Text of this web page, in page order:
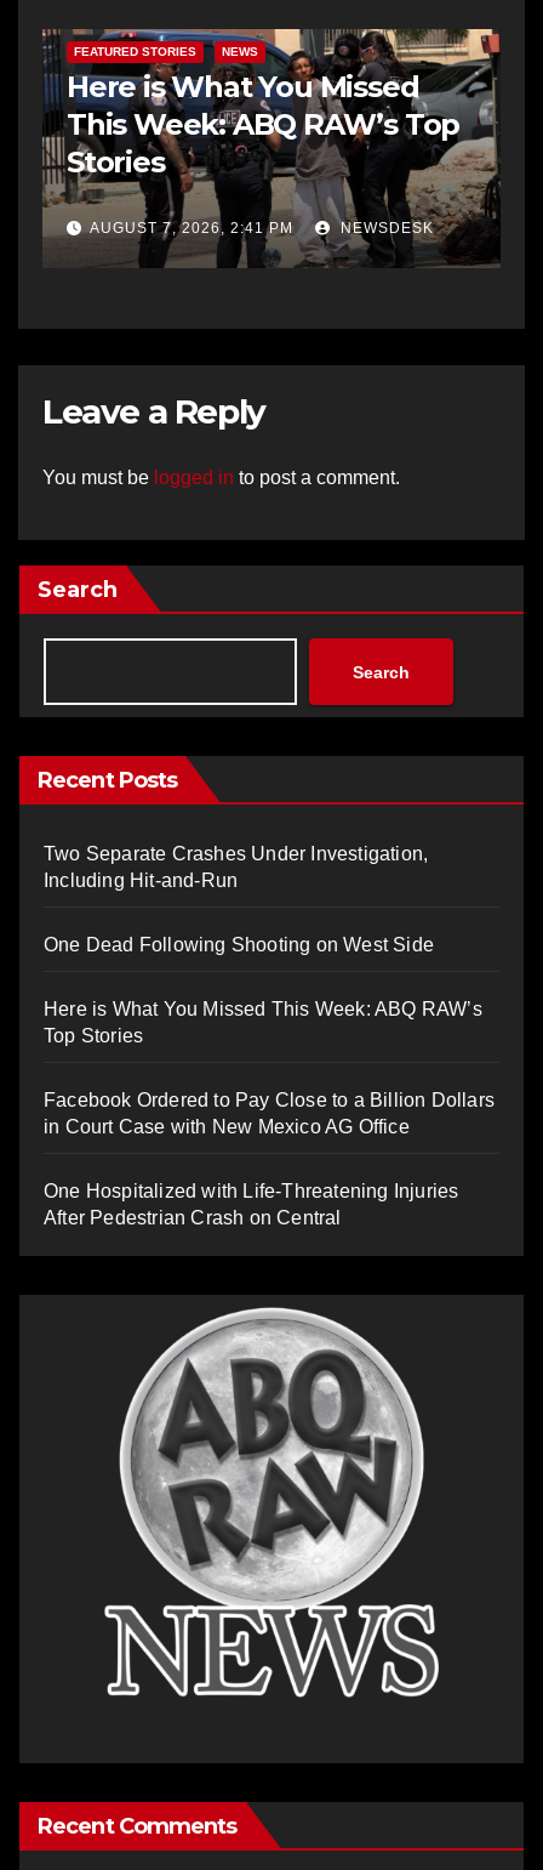
FEATURED STORIES NEWS
Here is What You Missed
This Week: ABQ RAW’s Top
Stories
AUGUST 7, 2026, 2:41 PM NEWSDESK
Leave a Reply
You must be logged in to post a comment.
Search
Search
Recent Posts
Two Separate Crashes Under Investigation,
Including Hit-and-Run
One Dead Following Shooting on West Side
Here is What You Missed This Week: ABQ RAW’s
Top Stories
Facebook Ordered to Pay Close to a Billion Dollars
in Court Case with New Mexico AG Office
One Hospitalized with Life-Threatening Injuries
After Pedestrian Crash on Central
Recent Comments